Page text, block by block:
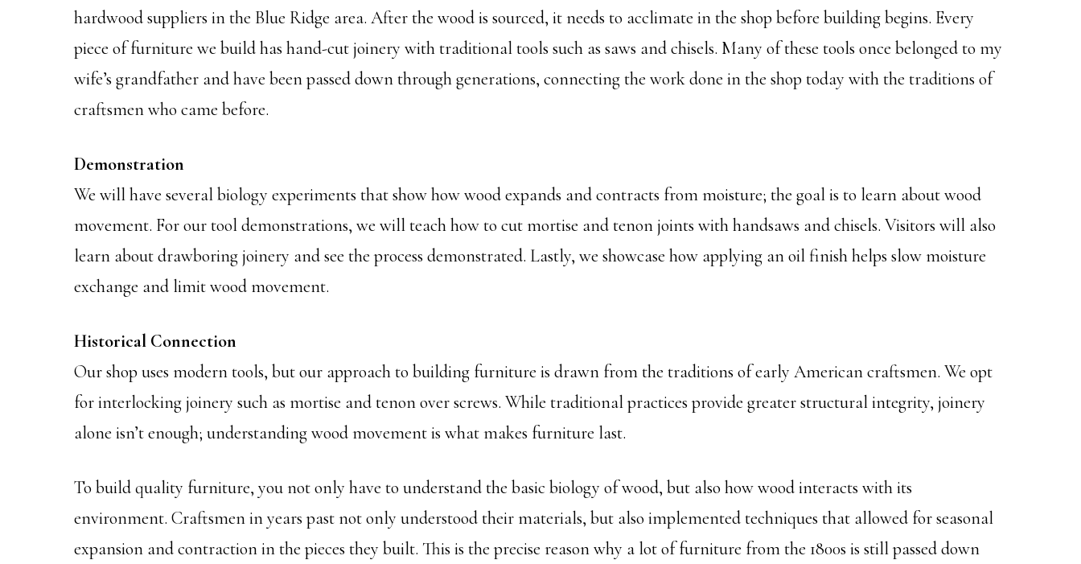
hardwood suppliers in the Blue Ridge area. After the wood is sourced, it needs to acclimate in the shop before building begins. Every
piece of furniture we build has hand-cut joinery with traditional tools such as saws and chisels. Many of these tools once belonged to my
wife’s grandfather and have been passed down through generations, connecting the work done in the shop today with the traditions of
craftsmen who came before.
Demonstration
We will have several biology experiments that show how wood expands and contracts from moisture; the goal is to learn about wood
movement. For our tool demonstrations, we will teach how to cut mortise and tenon joints with handsaws and chisels. Visitors will also
learn about drawboring joinery and see the process demonstrated. Lastly, we showcase how applying an oil finish helps slow moisture
exchange and limit wood movement.
Historical Connection
Our shop uses modern tools, but our approach to building furniture is drawn from the traditions of early American craftsmen. We opt
for interlocking joinery such as mortise and tenon over screws. While traditional practices provide greater structural integrity, joinery
alone isn’t enough; understanding wood movement is what makes furniture last.
To build quality furniture, you not only have to understand the basic biology of wood, but also how wood interacts with its
environment. Craftsmen in years past not only understood their materials, but also implemented techniques that allowed for seasonal
expansion and contraction in the pieces they built. This is the precise reason why a lot of furniture from the 1800s is still passed down